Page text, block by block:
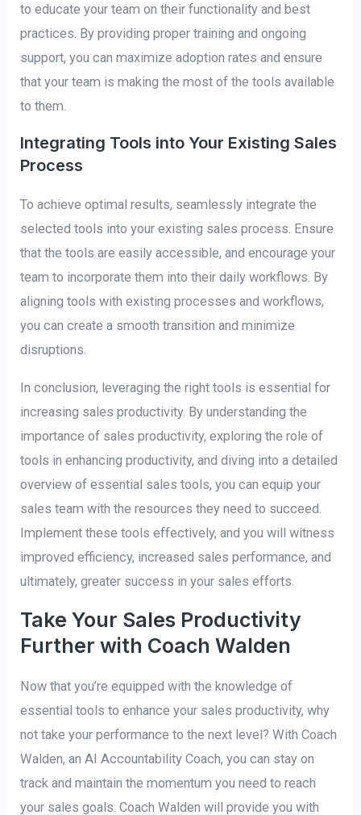
to educate your team on their functionality and best
practices. By providing proper training and ongoing
support, you can maximize adoption rates and ensure
that your team is making the most of the tools available
to them.
Integrating Tools into Your Existing Sales
Process
To achieve optimal results, seamlessly integrate the
selected tools into your existing sales process. Ensure
that the tools are easily accessible, and encourage your
team to incorporate them into their daily workflows. By
aligning tools with existing processes and workflows,
you can create a smooth transition and minimize
disruptions.
In conclusion, leveraging the right tools is essential for
increasing sales productivity. By understanding the
importance of sales productivity, exploring the role of
tools in enhancing productivity, and diving into a detailed
overview of essential sales tools, you can equip your
sales team with the resources they need to succeed.
Implement these tools effectively, and you will witness
improved efficiency, increased sales performance, and
ultimately, greater success in your sales efforts.
Take Your Sales Productivity
Further with Coach Walden
Now that you’re equipped with the knowledge of
essential tools to enhance your sales productivity, why
not take your performance to the next level? With Coach
Walden, an AI Accountability Coach, you can stay on
track and maintain the momentum you need to reach
your sales goals. Coach Walden will provide you with